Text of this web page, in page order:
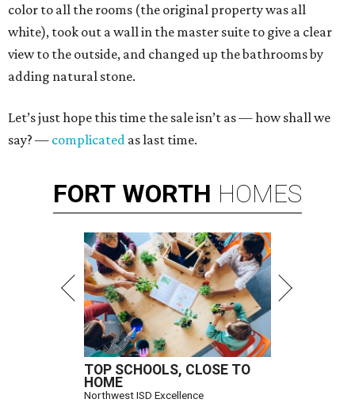
color to all the rooms (the original property was all
white), took out a wall in the master suite to give a clear
view to the outside, and changed up the bathrooms by
adding natural stone.
Let’s just hope this time the sale isn’t as — how shall we
say? — complicated as last time.
FORT WORTH HOMES
TOP SCHOOLS, CLOSE TO
HOME
Northwest ISD Excellence